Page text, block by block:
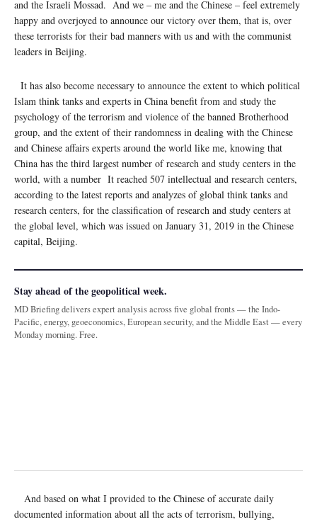
and the Israeli Mossad. And we – me and the Chinese – feel extremely
happy and overjoyed to announce our victory over them, that is, over
these terrorists for their bad manners with us and with the communist
leaders in Beijing.
It has also become necessary to announce the extent to which political
Islam think tanks and experts in China benefit from and study the
psychology of the terrorism and violence of the banned Brotherhood
group, and the extent of their randomness in dealing with the Chinese
and Chinese affairs experts around the world like me, knowing that
China has the third largest number of research and study centers in the
world, with a number It reached 507 intellectual and research centers,
according to the latest reports and analyzes of global think tanks and
research centers, for the classification of research and study centers at
the global level, which was issued on January 31, 2019 in the Chinese
capital, Beijing.
Stay ahead of the geopolitical week.
MD Briefing delivers expert analysis across five global fronts — the Indo-
Pacific, energy, geoeconomics, European security, and the Middle East — every
Monday morning. Free.
And based on what I provided to the Chinese of accurate daily
documented information about all the acts of terrorism, bullying,